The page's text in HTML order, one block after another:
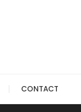
CONTACT